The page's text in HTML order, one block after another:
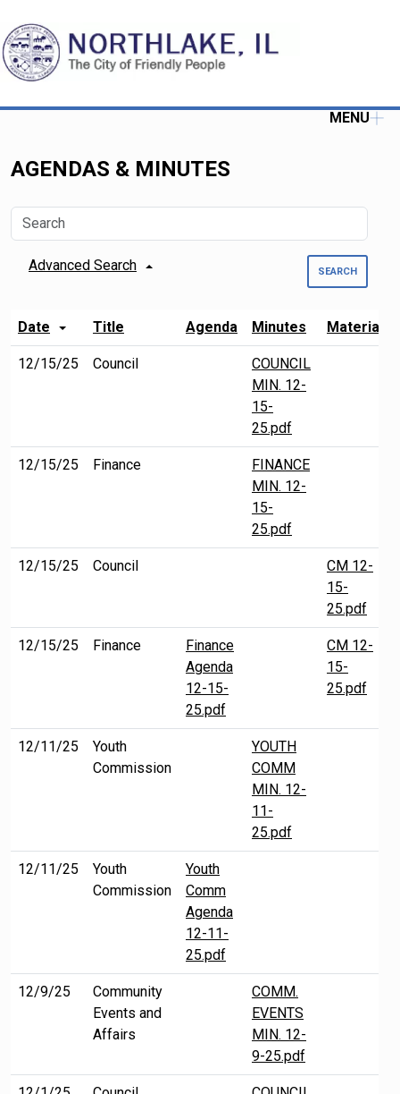
MENU
AGENDAS & MINUTES
Advanced Search SEARCH
Date Title Agenda Minutes Material
12/15/25 Council
COUNCIL
MIN. 12-
15-
25.pdf
12/15/25 Finance
FINANCE
MIN. 12-
15-
25.pdf
12/15/25 Council
CM 12-
15-
25.pdf
12/15/25 Finance
Finance
Agenda
12-15-
25.pdf
CM 12-
15-
25.pdf
12/11/25
Youth
Commission
YOUTH
COMM
MIN. 12-
11-
25.pdf
12/11/25
Youth
Commission
Youth
Comm
Agenda
12-11-
25.pdf
12/9/25
Community
Events and
Affairs
COMM.
EVENTS
MIN. 12-
9-25.pdf